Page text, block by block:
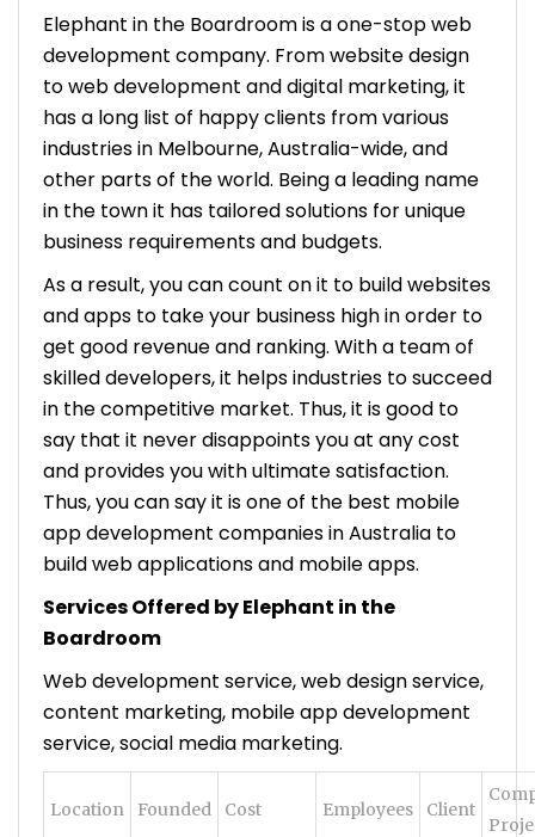
Elephant in the Boardroom is a one-stop web
development company. From website design
to web development and digital marketing, it
has a long list of happy clients from various
industries in Melbourne, Australia-wide, and
other parts of the world. Being a leading name
in the town it has tailored solutions for unique
business requirements and budgets.
As a result, you can count on it to build websites
and apps to take your business high in order to
get good revenue and ranking. With a team of
skilled developers, it helps industries to succeed
in the competitive market. Thus, it is good to
say that it never disappoints you at any cost
and provides you with ultimate satisfaction.
Thus, you can say it is one of the best mobile
app development companies in Australia to
build web applications and mobile apps.
Services Offered by Elephant in the
Boardroom
Web development service, web design service,
content marketing, mobile app development
service, social media marketing.
Location Founded Cost Employees Client